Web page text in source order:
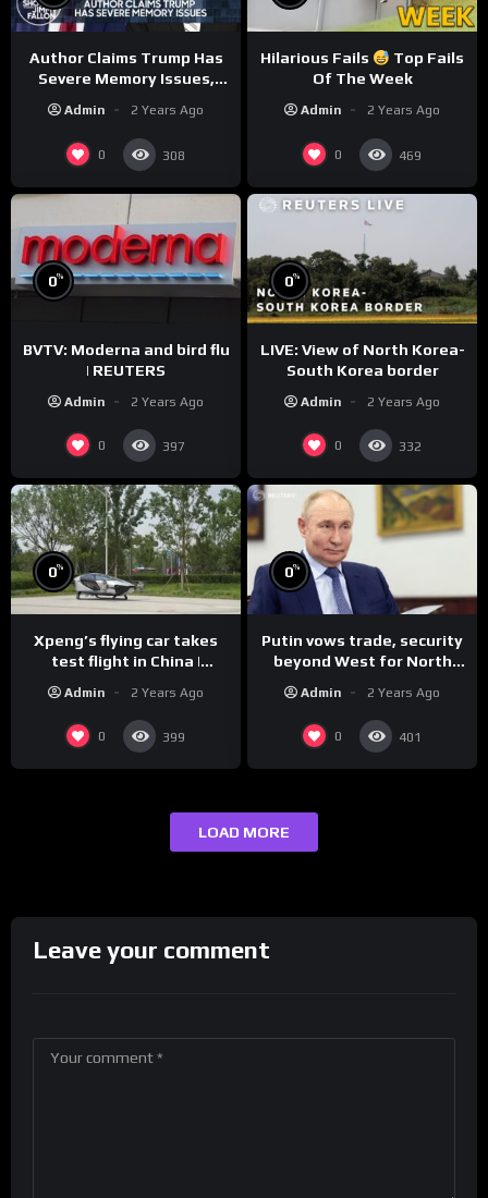
Author Claims Trump Has
Severe Memory Issues,
CNN Denies Claim Biden
Asked to Sit During
Debate
Admin 2 Years Ago
0 308
Hilarious Fails
Top Fails
Of The Week
Admin 2 Years Ago
0 469
0%
BVTV: Moderna and bird flu
| REUTERS
Admin 2 Years Ago
0 397
0%
LIVE: View of North Korea-
South Korea border
Admin 2 Years Ago
0 332
0%
Xpeng’s flying car takes
test flight in China |
Admin 2 Years Ago
0 399
0%
Putin vows trade, security
beyond West for North
Admin 2 Years Ago
0 401
LOAD MORE
Leave your comment